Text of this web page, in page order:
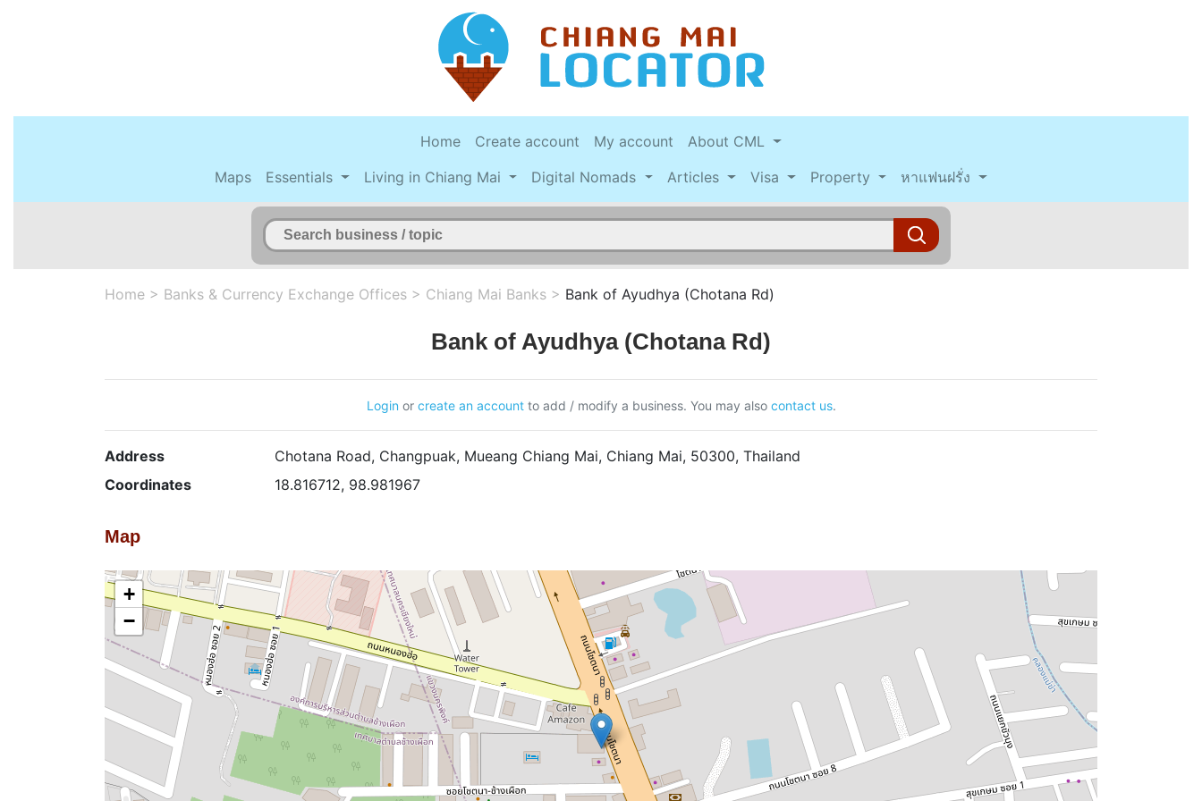
Home Create account My account
About CML
Maps
Essentials Living in Chiang Mai Digital Nomads Articles Visa Property หาแฟนฝรั่ง
Home > Banks & Currency Exchange Offices > Chiang Mai Banks > Bank of Ayudhya (Chotana Rd)
Bank of Ayudhya (Chotana Rd)
Login or create an accountto add / modify a business. You may also contact us.
Address
Chotana Road, Changpuak, Mueang Chiang Mai, Chiang Mai, 50300, Thailand
Coordinates
18.816712, 98.981967
Map
+
−